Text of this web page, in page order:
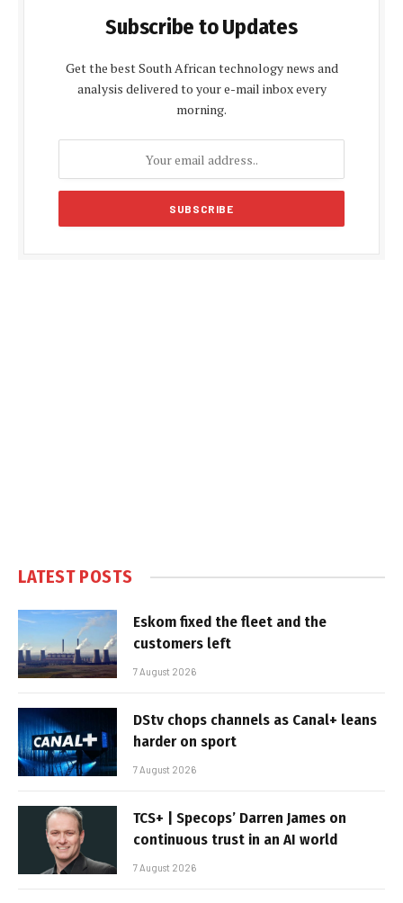
Subscribe to Updates
Get the best South African technology news and
analysis delivered to your e-mail inbox every
morning.
LATEST POSTS
Eskom fixed the fleet and the
customers left
7 August 2026
DStv chops channels as Canal+ leans
harder on sport
7 August 2026
TCS+ | Specops’ Darren James on
continuous trust in an AI world
7 August 2026